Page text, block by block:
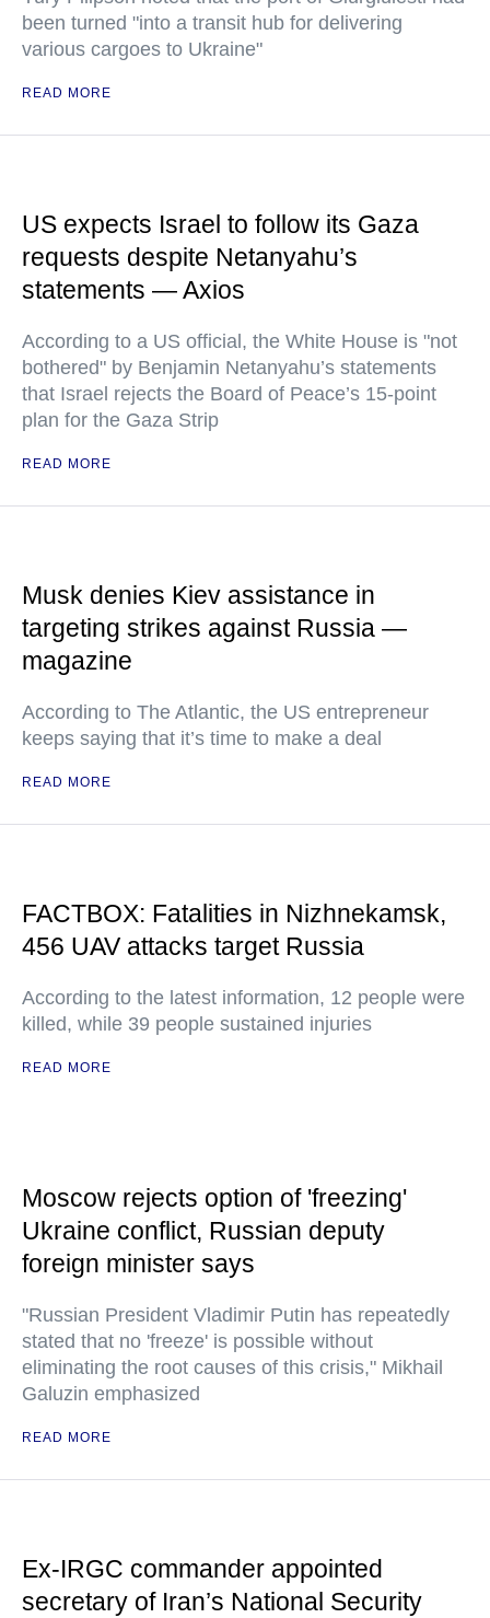
been turned "into a transit hub for delivering
various cargoes to Ukraine"
READ MORE
US expects Israel to follow its Gaza
requests despite Netanyahu’s
statements — Axios
According to a US official, the White House is "not
bothered" by Benjamin Netanyahu’s statements
that Israel rejects the Board of Peace’s 15-point
plan for the Gaza Strip
READ MORE
Musk denies Kiev assistance in
targeting strikes against Russia —
magazine
According to The Atlantic, the US entrepreneur
keeps saying that it’s time to make a deal
READ MORE
FACTBOX: Fatalities in Nizhnekamsk,
456 UAV attacks target Russia
According to the latest information, 12 people were
killed, while 39 people sustained injuries
READ MORE
Moscow rejects option of 'freezing'
Ukraine conflict, Russian deputy
foreign minister says
"Russian President Vladimir Putin has repeatedly
stated that no 'freeze' is possible without
eliminating the root causes of this crisis," Mikhail
Galuzin emphasized
READ MORE
Ex-IRGC commander appointed
secretary of Iran’s National Security